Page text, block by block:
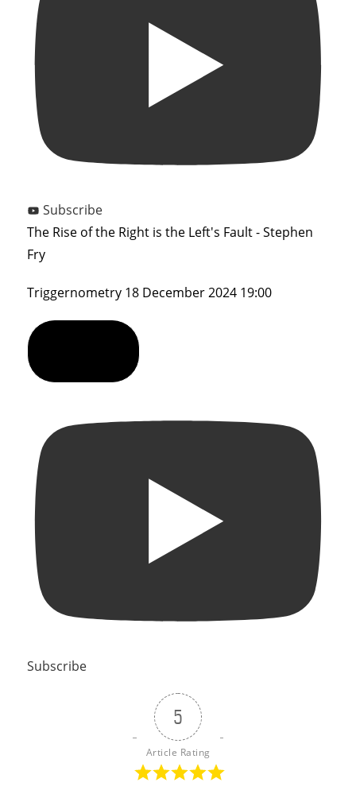
Subscribe
The Rise of the Right is the Left's Fault - Stephen
Fry
Triggernometry 18 December 2024 19:00
Subscribe
5
Article Rating